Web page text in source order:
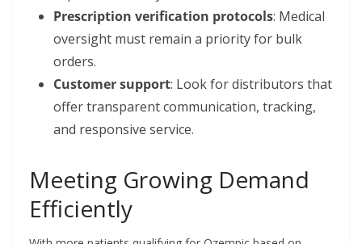
Prescription verification protocols: Medical
oversight must remain a priority for bulk
orders.
Customer support: Look for distributors that
offer transparent communication, tracking,
and responsive service.
Meeting Growing Demand
Efficiently